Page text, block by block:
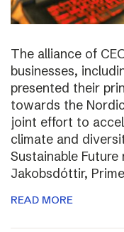
The alliance of
businesses,
presented their
towards the
joint effort to
climate and
Sustainable
Jakobsdóttir,
READ MORE